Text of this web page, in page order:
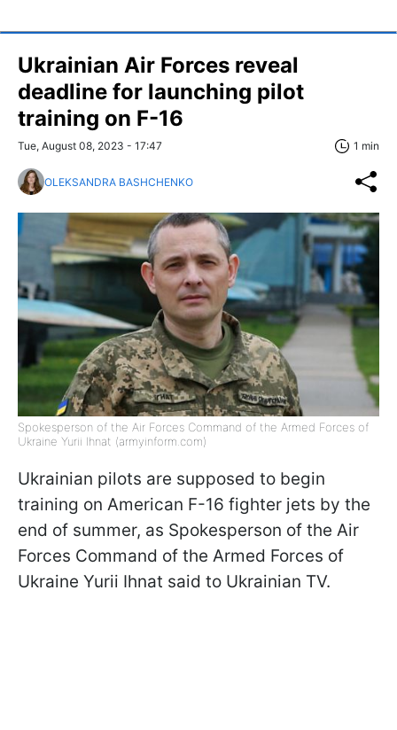
Ukrainian Air Forces reveal
deadline for launching pilot
training on F-16
Tue, August 08, 2023 - 17:47 1 min
OLEKSANDRA BASHCHENKO
Spokesperson of the Air Forces Command of the Armed Forces of
Ukraine Yurii Ihnat (armyinform.com)
Ukrainian pilots are supposed to begin
training on American F-16 fighter jets by the
end of summer, as Spokesperson of the Air
Forces Command of the Armed Forces of
Ukraine Yurii Ihnat said to Ukrainian TV.